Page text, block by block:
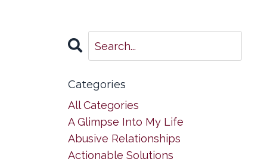
Categories
All Categories
A Glimpse Into My Life
Abusive Relationships
Actionable Solutions